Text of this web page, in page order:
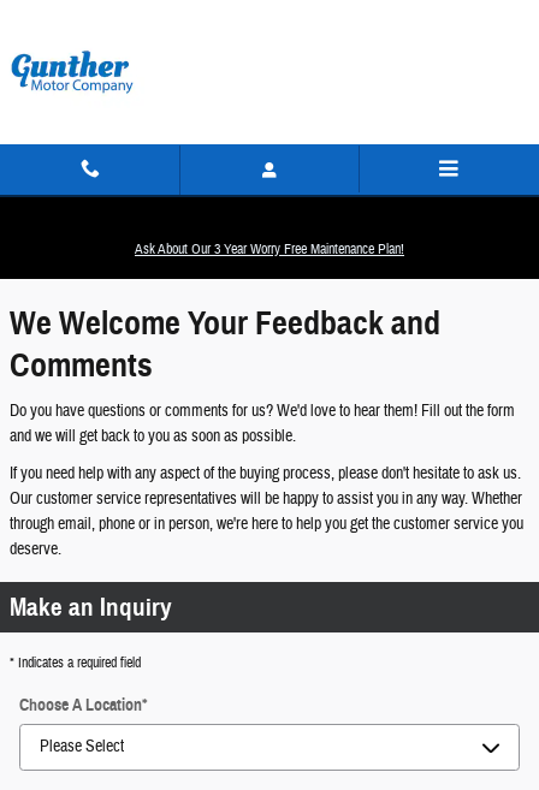
Ask About Our 3 Year Worry Free Maintenance Plan!
We Welcome Your Feedback and
Comments
Do you have questions or comments for us? We'd love to hear them! Fill out the form
and we will get back to you as soon as possible.
If you need help with any aspect of the buying process, please don't hesitate to ask us.
Our customer service representatives will be happy to assist you in any way. Whether
through email, phone or in person, we're here to help you get the customer service you
deserve.
Make an Inquiry
* Indicates a required field
Choose A Location*